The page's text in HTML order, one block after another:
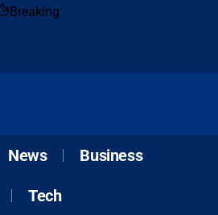
Breaking
News Business
Tech